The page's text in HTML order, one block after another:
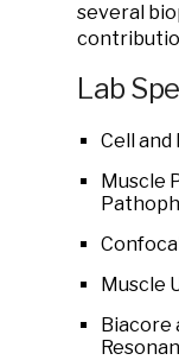
several
Lab
Cell
Muscle
Muscle
Biacore